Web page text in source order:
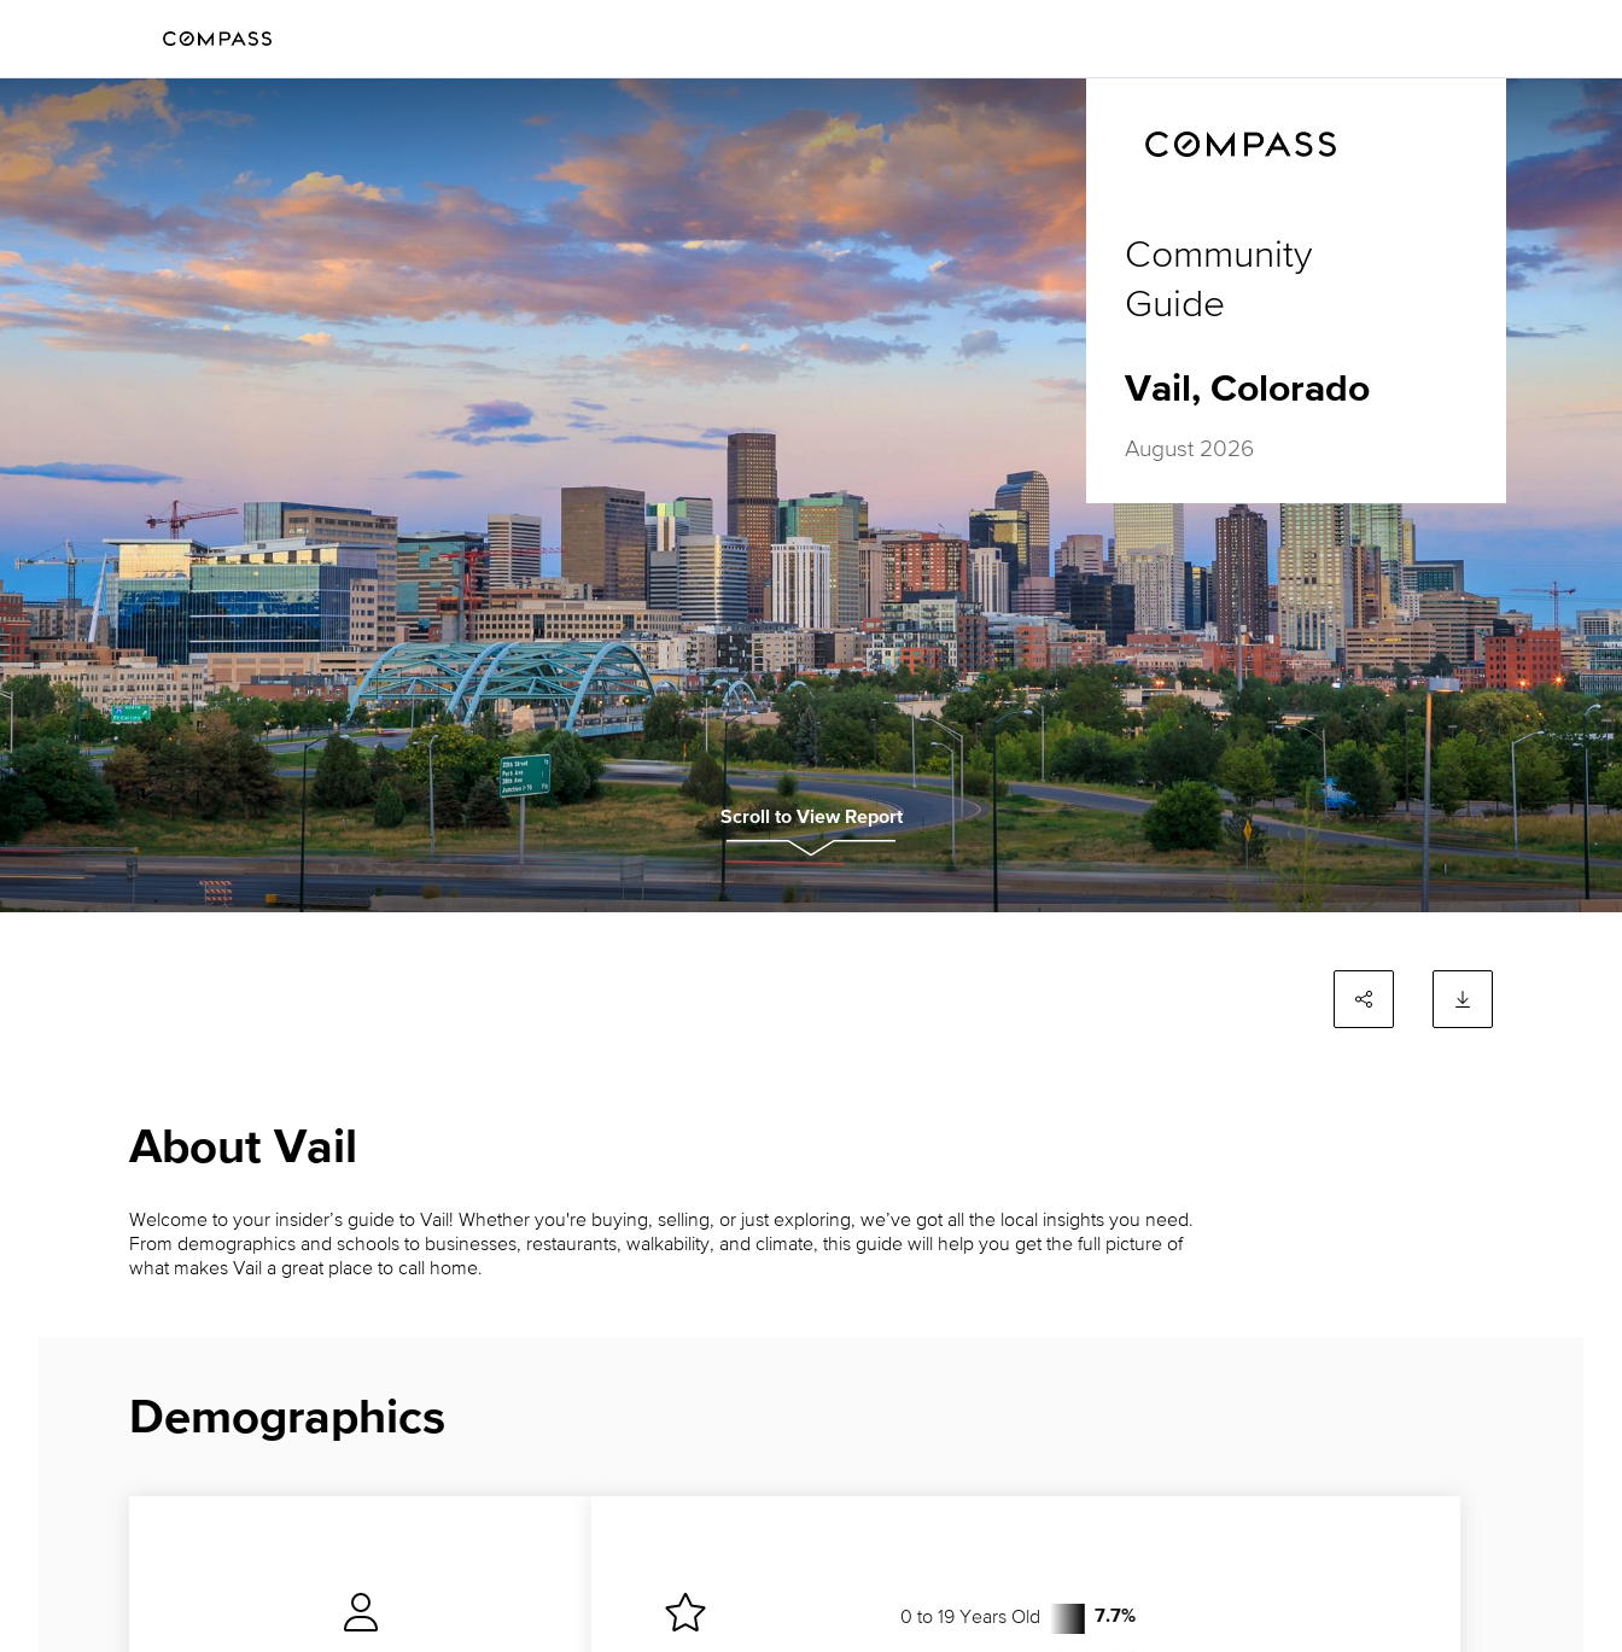
Scroll to View Report
Community
Guide
Vail, Colorado
August 2026
About Vail
Welcome to your insider’s guide to Vail! Whether you're buying, selling, or just exploring, we’ve got all the local insights you need.
From demographics and schools to businesses, restaurants, walkability, and climate, this guide will help you get the full picture of
what makes Vail a great place to call home.
Demographics
7.7%
0 to 19 Years Old